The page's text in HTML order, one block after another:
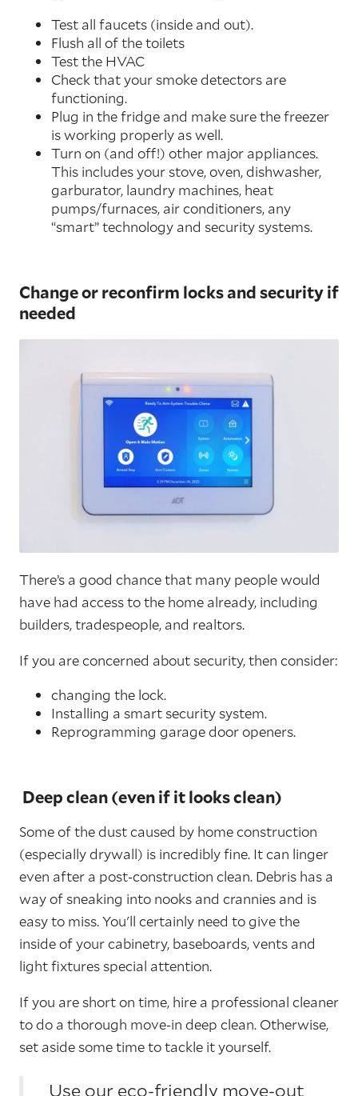
Test all faucets (inside and out).
Flush all of the toilets
Test the HVAC
Check that your smoke detectors are
functioning.
Plug in the fridge and make sure the freezer
is working properly as well.
Turn on (and off!) other major appliances.
This includes your stove, oven, dishwasher,
garburator, laundry machines, heat
pumps/furnaces, air conditioners, any
“smart” technology and security systems.
Change or reconfirm locks and security if
needed
There’s a good chance that many people would
have had access to the home already, including
builders, tradespeople, and realtors.
If you are concerned about security, then consider:
changing the lock.
Installing a smart security system.
Reprogramming garage door openers.
Deep clean (even if it looks clean)
Some of the dust caused by home construction
(especially drywall) is incredibly fine. It can linger
even after a post-construction clean. Debris has a
way of sneaking into nooks and crannies and is
easy to miss. You'll certainly need to give the
inside of your cabinetry, baseboards, vents and
light fixtures special attention.
If you are short on time, hire a professional cleaner
to do a thorough move-in deep clean. Otherwise,
set aside some time to tackle it yourself.
Use our eco-friendly move-out